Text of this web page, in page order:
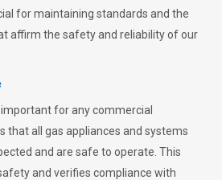
for maintaining standards and the
affirm the safety and reliability of our
for any commercial
that all gas appliances and systems
and are safe to operate. This
and verifies compliance with